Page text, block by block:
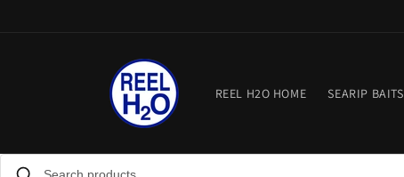
REEL H2O HOME SEARIP BAITS